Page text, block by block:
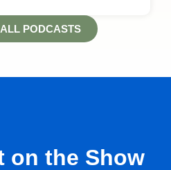
PODCASTS
on the Show